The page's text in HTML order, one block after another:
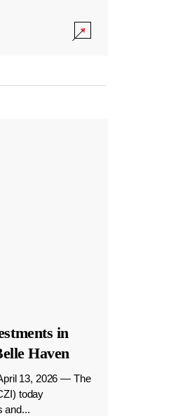
in
Haven
13, 2026 — The
today
and...